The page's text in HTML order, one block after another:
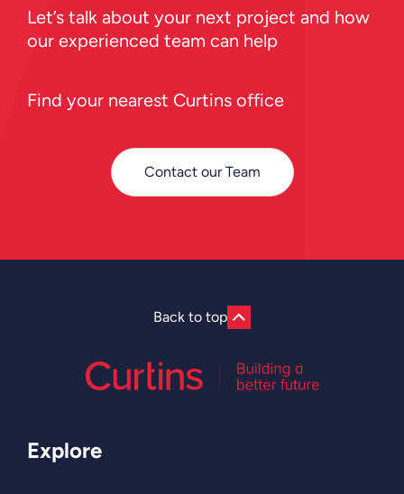
Let’s talk about your next project and how
our experienced team can help
Find your nearest Curtins office
Contact our Team
Back to top
Explore